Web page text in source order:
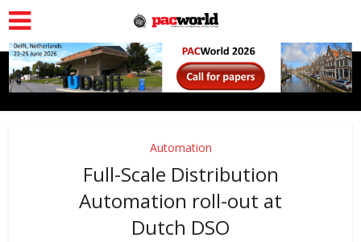
Automation
Full-Scale Distribution
Automation roll-out at
Dutch DSO